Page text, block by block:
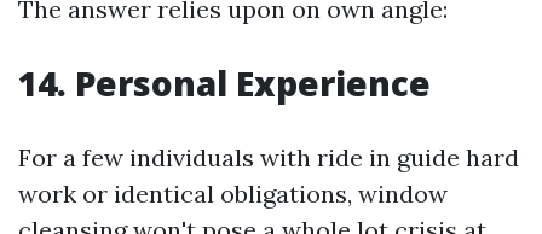
The answer relies upon on own angle:
14. Personal Experience
For a few individuals with ride in guide hard
work or identical obligations, window